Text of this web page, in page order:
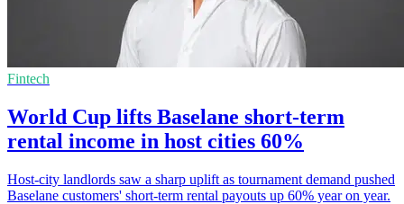
Fintech
World Cup lifts Baselane short-term
rental income in host cities 60%
Host-city landlords saw a sharp uplift as tournament demand pushed
Baselane customers' short-term rental payouts up 60% year on year.